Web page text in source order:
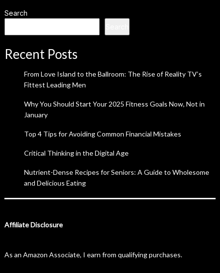
Search
Recent Posts
From Love Island to the Ballroom: The Rise of Reality TV’s
Fittest Leading Men
Why You Should Start Your 2025 Fitness Goals Now, Not in
January
Top 4 Tips for Avoiding Common Financial Mistakes
Critical Thinking in the Digital Age
Nutrient-Dense Recipes for Seniors: A Guide to Wholesome
and Delicious Eating
Affiliate Disclosure
As an Amazon Associate, I earn from qualifying purchases.